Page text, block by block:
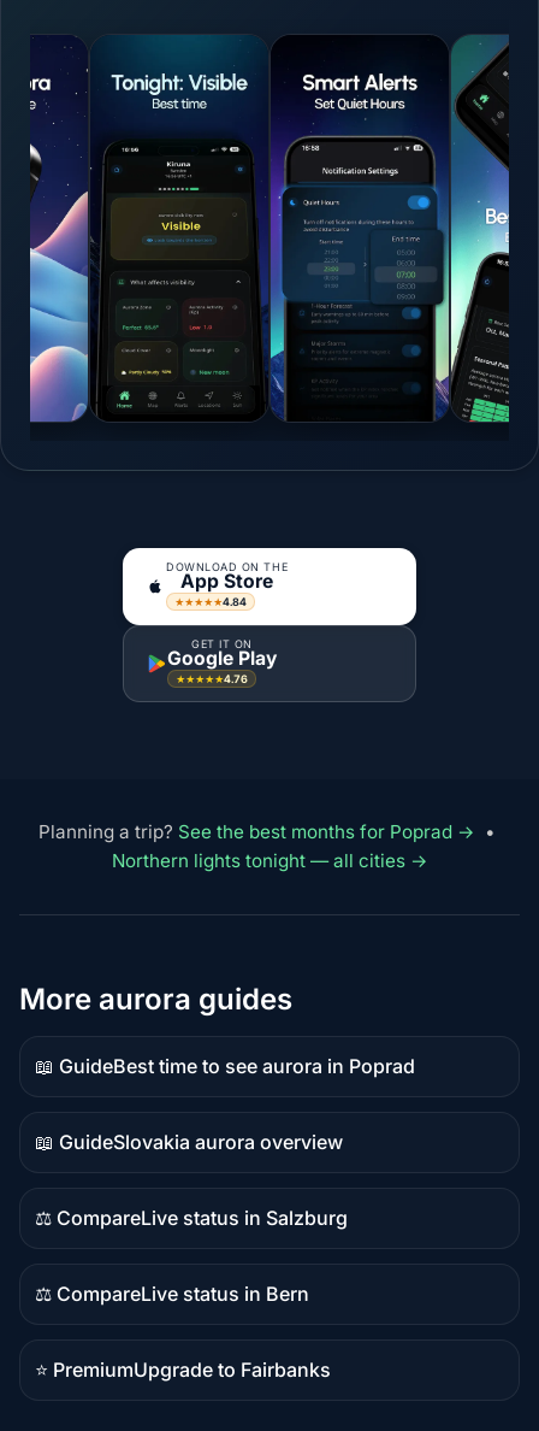
DOWNLOAD ON THE
App Store
★★★★★4.84
GET IT ON
Google Play
★★★★★4.76
Planning a trip? See the best months for Poprad →
•
Northern lights tonight — all cities →
More aurora guides
📖 Guide
Guide
content
Best time to see aurora in Poprad
📖 Guide
Guide
content
Slovakia aurora overview
⚖️ Compare
Comparison
content
Live status in Salzburg
⚖️ Compare
Comparison
content
Live status in Bern
⭐ Premium
Premium
Upgrade to Fairbanks